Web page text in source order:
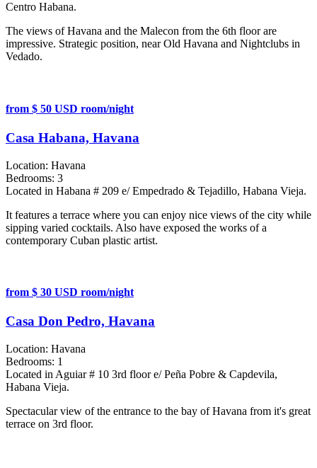
Centro Habana.
The views of Havana and the Malecon from the 6th floor are
impressive. Strategic position, near Old Havana and Nightclubs in
Vedado.
from $ 50 USD room/night
Casa Habana, Havana
Location: Havana
Bedrooms: 3
Located in Habana # 209 e/ Empedrado & Tejadillo, Habana Vieja.
It features a terrace where you can enjoy nice views of the city while
sipping varied cocktails. Also have exposed the works of a
contemporary Cuban plastic artist.
from $ 30 USD room/night
Casa Don Pedro, Havana
Location: Havana
Bedrooms: 1
Located in Aguiar # 10 3rd floor e/ Peña Pobre & Capdevila,
Habana Vieja.
Spectacular view of the entrance to the bay of Havana from it's great
terrace on 3rd floor.